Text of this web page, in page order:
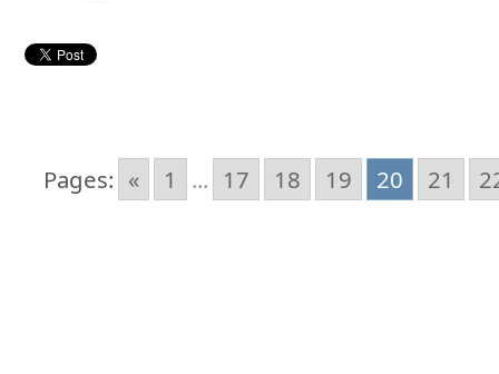
Pages: « 1 ... 17 18 19 20 21